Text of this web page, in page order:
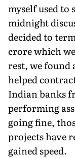
myself used
midnight
decided to
crore which
rest, we found
helped
Indian banks
performing
going fine,
projects have
gained speed.